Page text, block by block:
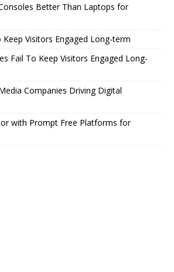
Better Than Laptops for
Keep Visitors Engaged Long-term
Fail To Keep Visitors Engaged Long-
Companies Driving Digital
with Prompt Free Platforms for